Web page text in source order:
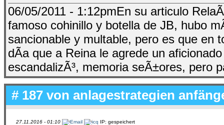
06/05/2011 - 1:12pmEn su articulo
famoso cohinillo y botella de JB, hubo
sancionable y multable, pero es que en
dÃ­a que a Reina le agrede un
escandalizÃ³, memoria seÃ±ores, pero
# 187 von anlagestrategien
27.11.2016 - 01:10 IP: gespeichert